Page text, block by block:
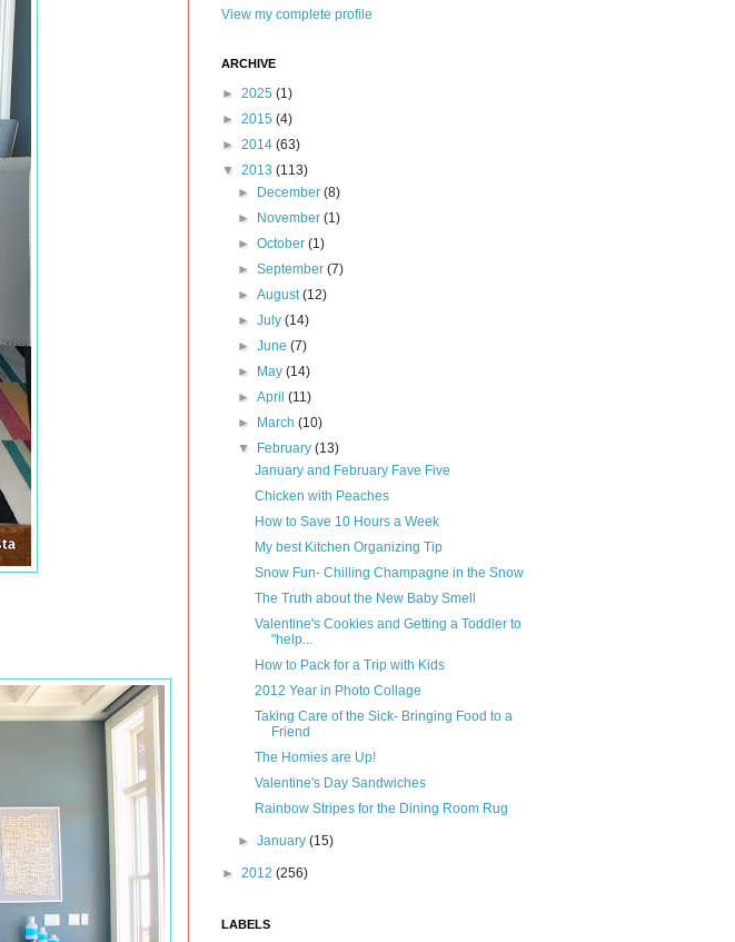
View my complete profile
ARCHIVE
► 2025 (1)
► 2015 (4)
► 2014 (63)
▼ 2013 (113)
►
December(8)
►
November(1)
►October(1)
►September(7)
►August(12)
►July(14)
►June(7)
►
May(14)
►April(11)
►
March(10)
▼
February(13)
January and February Fave Five
Chicken with Peaches
How to Save 10 Hours a Week
My best Kitchen Organizing Tip
Snow Fun- Chilling Champagne in the Snow
The Truth about the New Baby Smell
Valentine's Cookies and Getting a Toddler to
"help...
How to Pack for a Trip with Kids
2012 Year in Photo Collage
Taking Care of the Sick- Bringing Food to a
Friend
The Homies are Up!
Valentine's Day Sandwiches
Rainbow Stripes for the Dining Room Rug
►January(15)
► 2012 (256)
LABELS